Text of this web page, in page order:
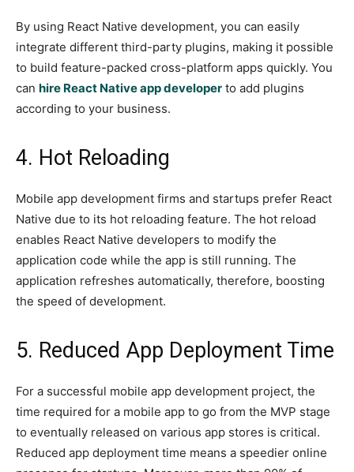
By using React Native development, you can easily
integrate different third-party plugins, making it possible
to build feature-packed cross-platform apps quickly. You
can hire React Native app developer to add plugins
according to your business.
4. Hot Reloading
Mobile app development firms and startups prefer React
Native due to its hot reloading feature. The hot reload
enables React Native developers to modify the
application code while the app is still running. The
application refreshes automatically, therefore, boosting
the speed of development.
5. Reduced App Deployment Time
For a successful mobile app development project, the
time required for a mobile app to go from the MVP stage
to eventually released on various app stores is critical.
Reduced app deployment time means a speedier online